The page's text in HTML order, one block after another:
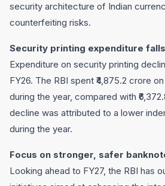
security architecture of Indian
counterfeiting risks.
Security printing expenditure falls
Expenditure on security printing
FY26. The RBI spent ₹4,875.2 crore
during the year, compared with
decline was attributed to a lower
during the year.
Focus on stronger, safer
Looking ahead to FY27, the RBI has